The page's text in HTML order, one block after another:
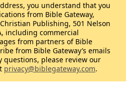
you understand that you
from Bible Gateway,
Publishing, 501 Nelson
including commercial
from partners of Bible
from Bible Gateway’s emails
questions, please review our
privacy@biblegateway.com.